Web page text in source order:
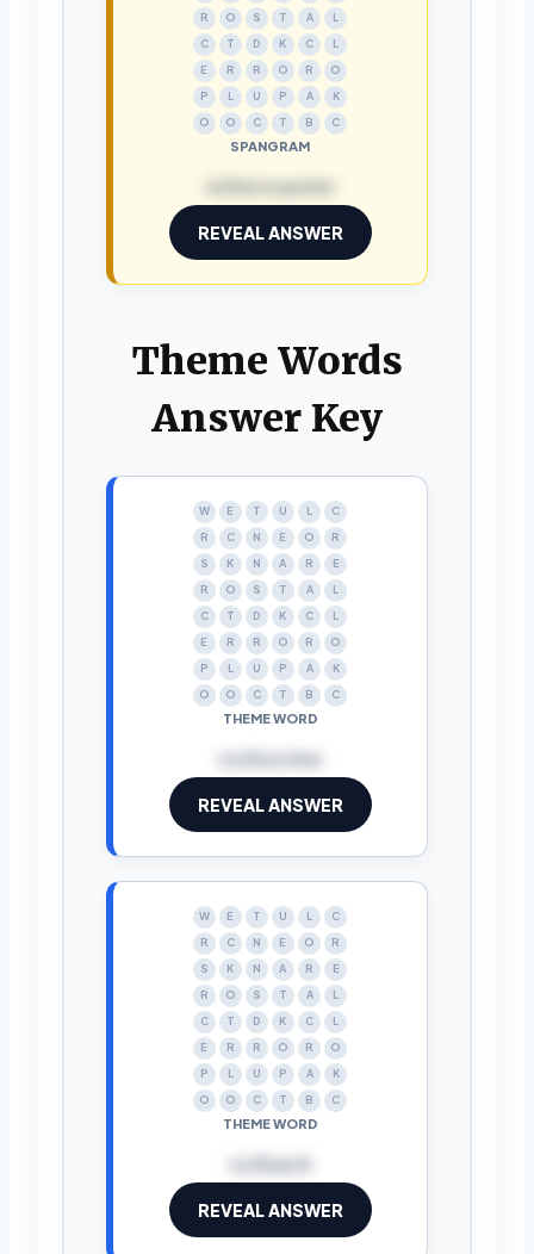
R
O S T A
L
C
T D K C
L
E
R R O R
O
P
L U P A
K
O
O C T B C
SPANGRAM
rollercoaster
REVEAL ANSWER
Theme Words
Answer Key
W E T U L
C
R
C N E O
R
S
K N A R
E
R
O S T A
L
C
T D K C
L
E
R R O R
O
P
L U P A
K
O
O C T B C
THEME WORD
corkscrew
REVEAL ANSWER
W E T U L
C
R
C N E O
R
S
K N A R
E
R
O S T A
L
C
T D K C
L
E
R R O R
O
P
L U P A
K
O
O C T B C
THEME WORD
cutback
REVEAL ANSWER